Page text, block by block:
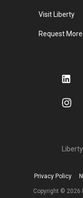
Visit Liberty
Request
Copyright © 2026
Privacy Policy